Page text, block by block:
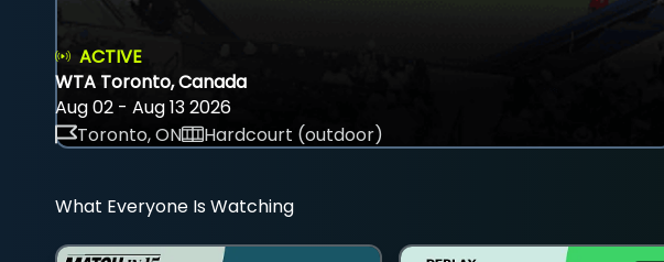
ACTIVE
WTA Toronto, Canada
Aug 02 - Aug 13 2026
Toronto, ON
Hardcourt (outdoor)
What Everyone Is Watching